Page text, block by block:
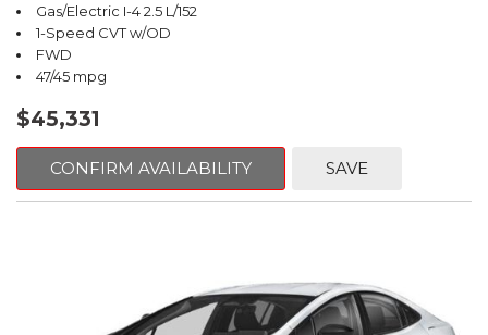
Gas/Electric I-4 2.5 L/152
1-Speed CVT w/OD
FWD
47/45 mpg
$45,331
CONFIRM AVAILABILITY SAVE